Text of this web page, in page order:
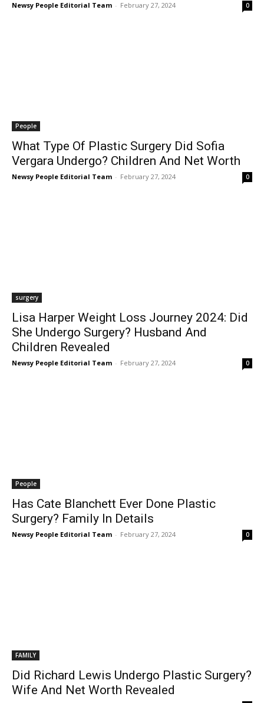
Newsy People Editorial Team - February 27, 2024 0
People
What Type Of Plastic Surgery Did Sofia
Vergara Undergo? Children And Net Worth
Newsy People Editorial Team - February 27, 2024 0
surgery
Lisa Harper Weight Loss Journey 2024: Did
She Undergo Surgery? Husband And
Children Revealed
Newsy People Editorial Team - February 27, 2024 0
People
Has Cate Blanchett Ever Done Plastic
Surgery? Family In Details
Newsy People Editorial Team - February 27, 2024 0
FAMILY
Did Richard Lewis Undergo Plastic Surgery?
Wife And Net Worth Revealed